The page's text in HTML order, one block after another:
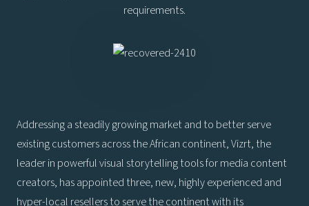
requirements.
Addressing a steadily growing market and to better serve
existing customers across the African continent, Vizrt, the
leader in powerful visual storytelling tools for media content
creators, has appointed three, new, highly experienced and
hyper-local resellers to serve the continent with its